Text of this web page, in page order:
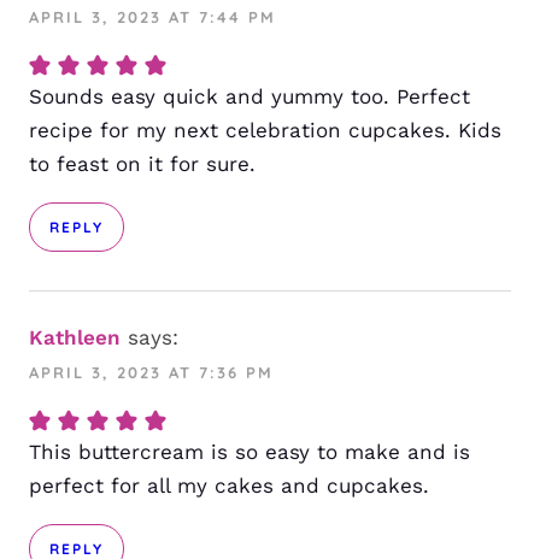
APRIL 3, 2023 AT 7:44 PM
Sounds easy quick and yummy too. Perfect
recipe for my next celebration cupcakes. Kids
to feast on it for sure.
REPLY
Kathleen says:
APRIL 3, 2023 AT 7:36 PM
This buttercream is so easy to make and is
perfect for all my cakes and cupcakes.
REPLY